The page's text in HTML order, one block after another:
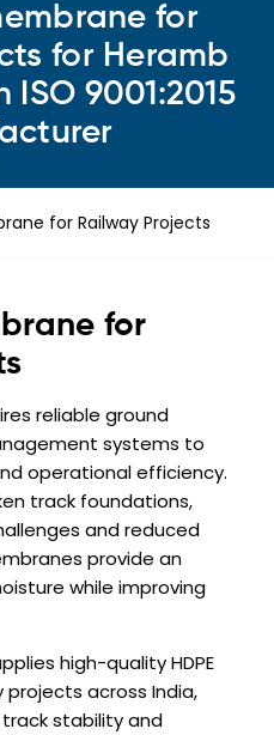
for
for Heramb
ISO 9001:2015
for Railway Projects
for
reliable ground
systems to
operational efficiency.
track foundations,
and reduced
provide an
while improving
high-quality HDPE
across India,
stability and